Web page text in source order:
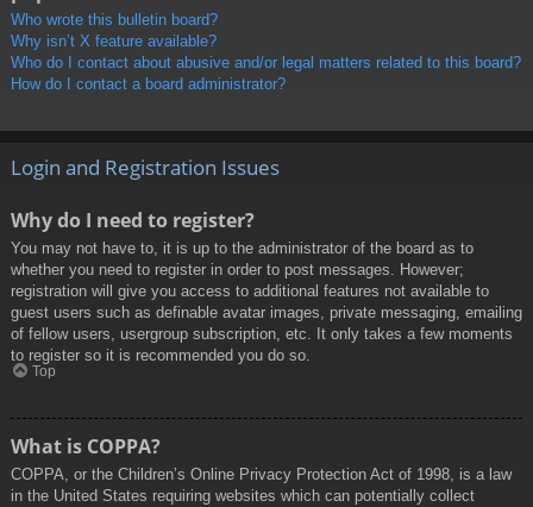
Who wrote this bulletin board?
Why isn’t X feature available?
Who do I contact about abusive and/or legal matters related to this board?
How do I contact a board administrator?
Login and Registration Issues
Why do I need to register?
You may not have to, it is up to the administrator of the board as to
whether you need to register in order to post messages. However;
registration will give you access to additional features not available to
guest users such as definable avatar images, private messaging, emailing
of fellow users, usergroup subscription, etc. It only takes a few moments
to register so it is recommended you do so.
Top
What is COPPA?
COPPA, or the Children’s Online Privacy Protection Act of 1998, is a law
in the United States requiring websites which can potentially collect